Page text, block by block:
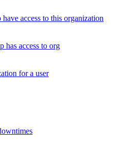
access to this organization
has access to org
for a user